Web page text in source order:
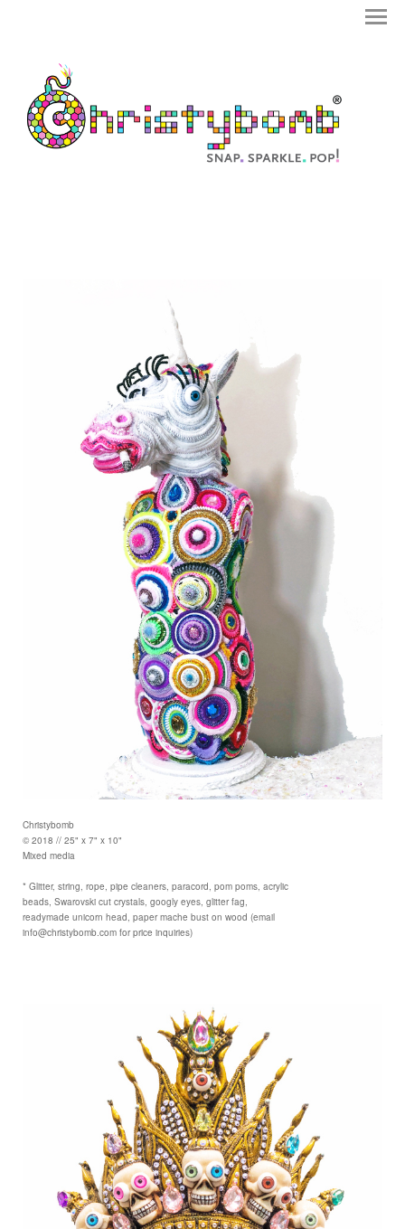
Christybomb
© 2018 // 25" x 7" x 10"
Mixed media
* Glitter, string, rope, pipe cleaners, paracord, pom poms, acrylic
beads, Swarovski cut crystals, googly eyes, glitter fag,
readymade unicorn head, paper mache bust on wood (email
info@christybomb.com for price inquiries)